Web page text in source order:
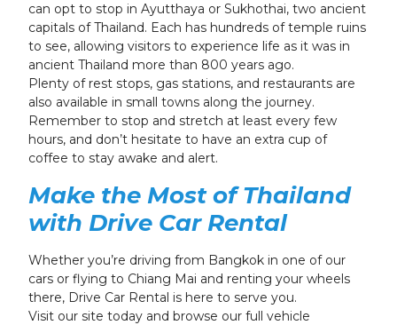
can opt to stop in Ayutthaya or Sukhothai, two ancient
capitals of Thailand. Each has hundreds of temple ruins
to see, allowing visitors to experience life as it was in
ancient Thailand more than 800 years ago.
Plenty of rest stops, gas stations, and restaurants are
also available in small towns along the journey.
Remember to stop and stretch at least every few
hours, and don’t hesitate to have an extra cup of
coffee to stay awake and alert.
Make the Most of Thailand
with Drive Car Rental
Whether you’re driving from Bangkok in one of our
cars or flying to Chiang Mai and renting your wheels
there, Drive Car Rental is here to serve you.
Visit our site today and browse our full vehicle